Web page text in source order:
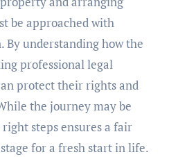
be approached with
understanding how the
professional legal
protect their rights and
the journey may be
steps ensures a fair
for a fresh start in life.